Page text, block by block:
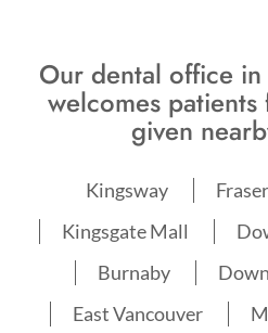
Our dental office
welcomes
given
Kingsway
Kingsgate Mall
Burnaby
East Vancouver